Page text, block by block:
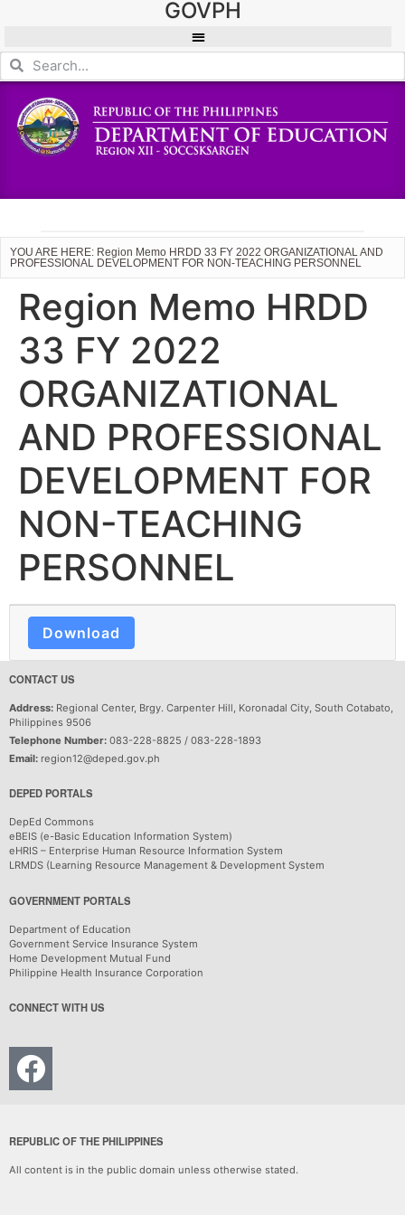
GOVPH
YOU ARE HERE: Region Memo HRDD 33 FY 2022 ORGANIZATIONAL AND
PROFESSIONAL DEVELOPMENT FOR NON-TEACHING PERSONNEL
Region Memo HRDD
33 FY 2022
ORGANIZATIONAL
AND PROFESSIONAL
DEVELOPMENT FOR
NON-TEACHING
PERSONNEL
Download
CONTACT US
Address: Regional Center, Brgy. Carpenter Hill, Koronadal City, South Cotabato,
Philippines 9506
Telephone Number: 083-228-8825 / 083-228-1893
Email: region12@deped.gov.ph
DEPED PORTALS
DepEd Commons
eBEIS (e-Basic Education Information System)
eHRIS – Enterprise Human Resource Information System
LRMDS (Learning Resource Management & Development System
GOVERNMENT PORTALS
Department of Education
Government Service Insurance System
Home Development Mutual Fund
Philippine Health Insurance Corporation
CONNECT WITH US
REPUBLIC OF THE PHILIPPINES
All content is in the public domain unless otherwise stated.